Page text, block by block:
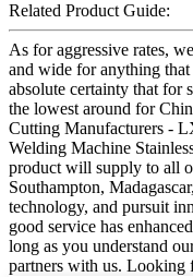
Related Product Guide:
As for aggressive rates,
and wide for anything that
absolute certainty that for
the lowest around for
Cutting Manufacturers -
Welding Machine
product will supply to all
Southampton,
technology, and pursuit
good service has
long as you understand
partners with us.